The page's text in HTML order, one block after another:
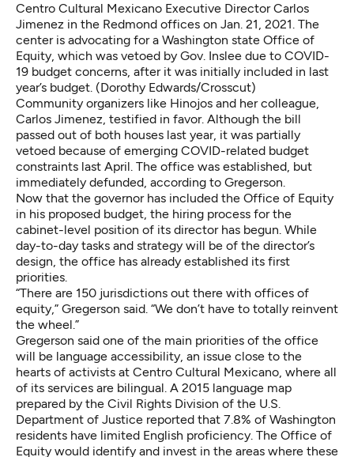
Centro Cultural Mexicano Executive Director Carlos
Jimenez in the Redmond offices on Jan. 21, 2021. The
center is advocating for a Washington state Office of
Equity, which was vetoed by Gov. Inslee due to COVID-
19 budget concerns, after it was initially included in last
year’s budget. (Dorothy Edwards/Crosscut)
Community organizers like Hinojos and her colleague,
Carlos Jimenez, testified in favor. Although the bill
passed out of both houses last year, it was partially
vetoed because of emerging COVID-related budget
constraints last April. The office was established, but
immediately defunded, according to Gregerson.
Now that the governor has included the Office of Equity
in his proposed budget, the hiring process for the
cabinet-level position of its director has begun. While
day-to-day tasks and strategy will be of the director’s
design, the office has already established its first
priorities.
“There are 150 jurisdictions out there with offices of
equity,” Gregerson said. “We don’t have to totally reinvent
the wheel.”
Gregerson said one of the main priorities of the office
will be language accessibility, an issue close to the
hearts of activists at Centro Cultural Mexicano, where all
of its services are bilingual. A 2015 language map
prepared by the Civil Rights Division of the U.S.
Department of Justice reported that 7.8% of Washington
residents have limited English proficiency. The Office of
Equity would identify and invest in the areas where these